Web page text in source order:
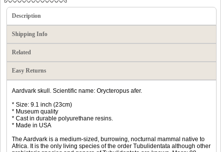
Description
Shipping Info
Related
Easy Returns
Aardvark skull. Scientific name: Orycteropus afer.
* Size: 9.1 inch (23cm)
* Museum quality
* Cast in durable polyurethane resins.
* Made in USA
The Aardvark is a medium-sized, burrowing, nocturnal mammal native to
Africa. It is the only living species of the order Tubulidentata although other